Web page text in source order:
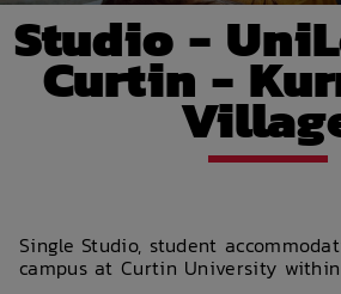
Studio -
Curtin -
Single Studio, student
campus at Curtin University